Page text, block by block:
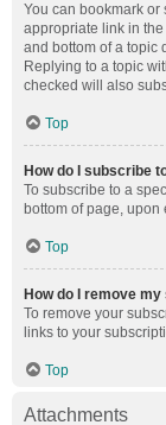
You can bookmark or
appropriate link in the
and bottom of a topic
Replying to a topic
checked will also
Top
How do I subscribe
To subscribe to a
bottom of page, upon
Top
How do I remove
To remove your
links to your
Top
Attachments